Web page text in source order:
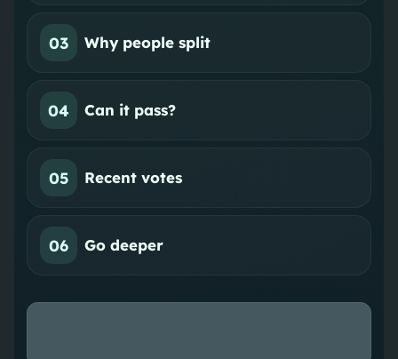
03 Why people split
04 Can it pass?
05 Recent votes
06 Go deeper